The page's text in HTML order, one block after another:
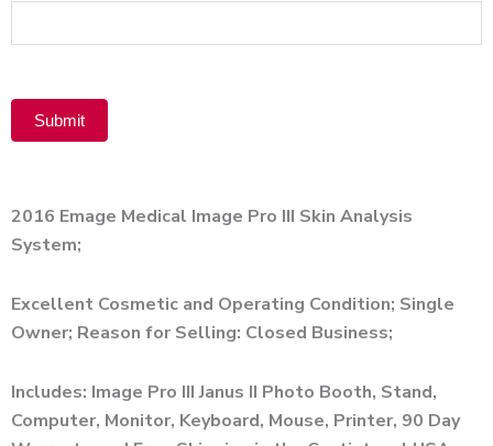
Submit
2016 Emage Medical Image Pro III Skin Analysis
System;
Excellent Cosmetic and Operating Condition; Single
Owner; Reason for Selling: Closed Business;
Includes: Image Pro III Janus II Photo Booth, Stand,
Computer, Monitor, Keyboard, Mouse, Printer, 90 Day